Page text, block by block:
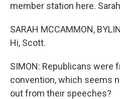
member station here.
SARAH MCCAMMON,
Hi, Scott.
SIMON: Republicans were
convention, which seems
out from their speeches?